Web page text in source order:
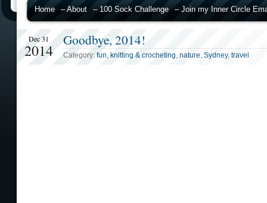
Home – About – 100 Sock Challenge – Join my Inner Circle
Dec 31
2014
Goodbye, 2014!
Category: fun, knitting & crocheting, nature, Sydney, travel